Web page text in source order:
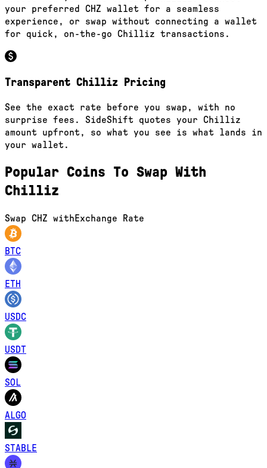
your preferred CHZ wallet for a seamless
experience, or swap without connecting a wallet
for quick, on-the-go Chilliz transactions.
Transparent Chilliz Pricing
See the exact rate before you swap, with no
surprise fees. SideShift quotes your Chilliz
amount upfront, so what you see is what lands in
your wallet.
Popular Coins To Swap With
Chilliz
Swap CHZ with Exchange Rate
BTC
ETH
USDC
USDT
SOL
ALGO
STABLE